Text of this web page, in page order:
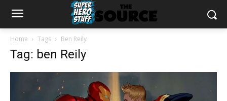
Home Tags Ben Reily
Tag: ben Reily